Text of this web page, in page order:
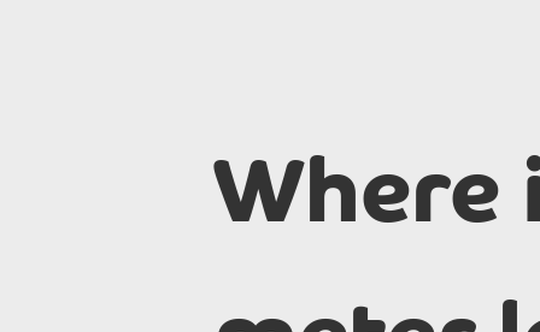
Where